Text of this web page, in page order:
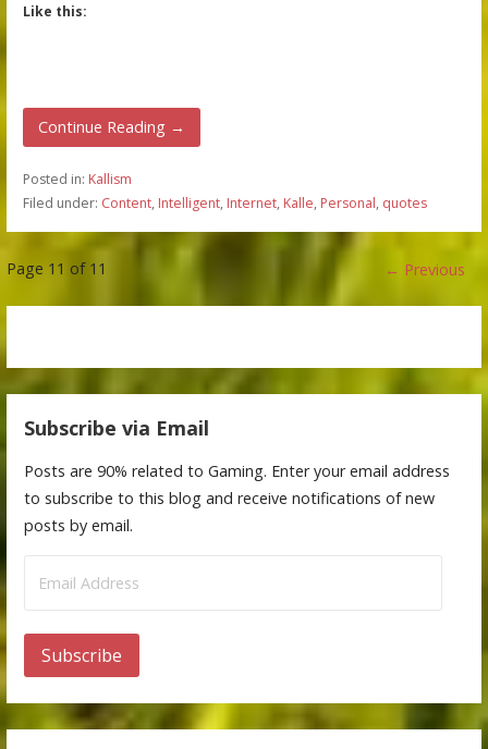
Like this:
Continue Reading →
Posted in: Kallism
Filed under: Content, Intelligent, Internet, Kalle, Personal, quotes
Post
navigation
Page 11 of 11 ← Previous
Subscribe via Email
Posts are 90% related to Gaming. Enter your email address
to subscribe to this blog and receive notifications of new
posts by email.
Address
Subscribe